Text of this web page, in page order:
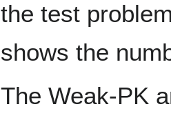
the test
shows the
The Weak-PK